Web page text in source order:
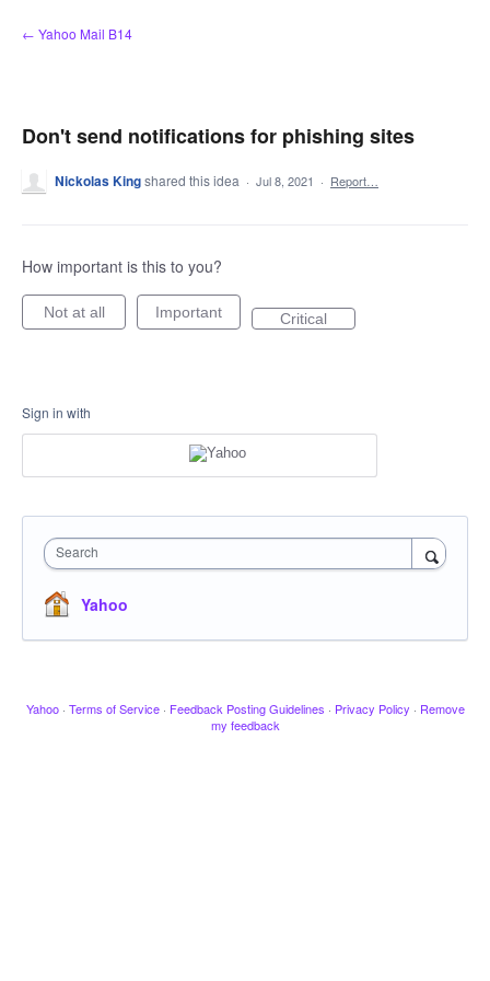
Skip
to
← Yahoo Mail B14
Don't send notifications for phishing sites
Nickolas Kingshared this idea · Jul 8, 2021 · Report…
How important is this to you?
Not at all Important Critical
Sign in with
Search
Yahoo
Yahoo · Terms of Service · Feedback Posting Guidelines · Privacy Policy · Remove
my feedback